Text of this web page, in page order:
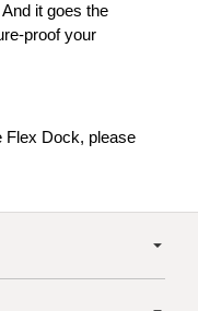
it goes the
proof your
Flex Dock, please